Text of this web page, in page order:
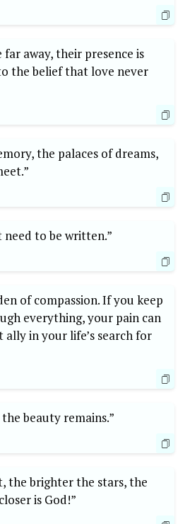
away, their presence is
the belief that love never
the palaces of dreams,
need to be written.”
of compassion. If you keep
everything, your pain can
in your life’s search for
beauty remains.”
the brighter the stars, the
is God!”